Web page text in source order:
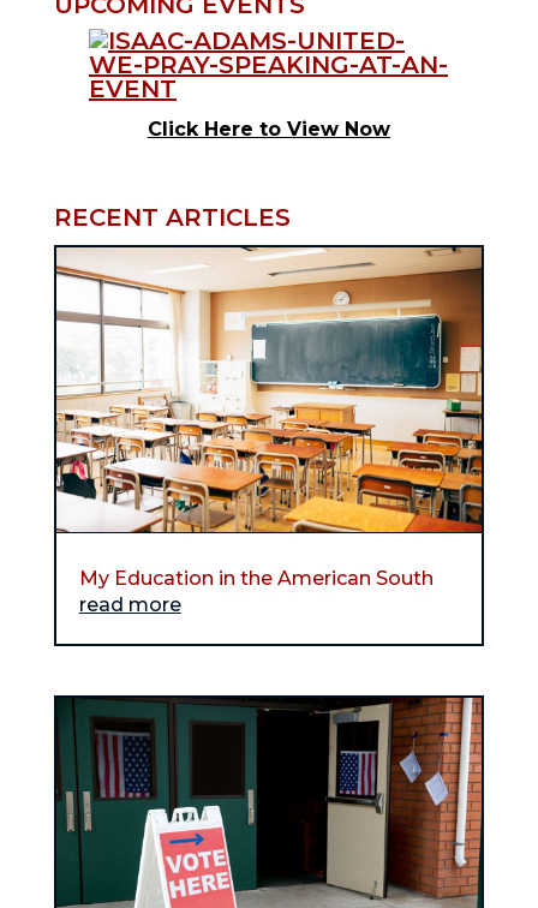
Click Here to View Now
RECENT ARTICLES
My Education in the American South
read more